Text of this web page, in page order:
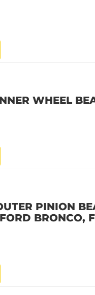
WHEEL
PINION
BRONCO,